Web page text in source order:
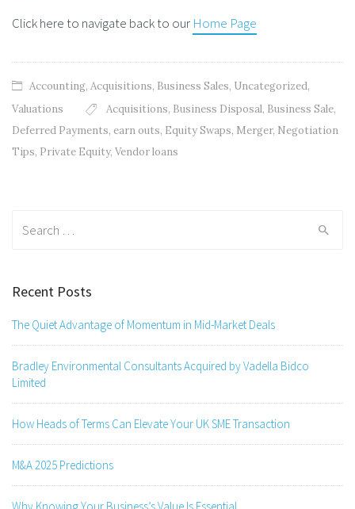
Click here to navigate back to our Home Page
Accounting, Acquisitions, Business Sales, Uncategorized,
Valuations
Acquisitions, Business Disposal, Business Sale,
Deferred Payments, earn outs, Equity Swaps, Merger, Negotiation
Tips, Private Equity, Vendor loans
Recent Posts
The Quiet Advantage of Momentum in Mid-Market Deals
Bradley Environmental Consultants Acquired by Vadella Bidco
Limited
How Heads of Terms Can Elevate Your UK SME Transaction
M&A 2025 Predictions